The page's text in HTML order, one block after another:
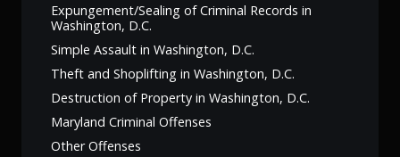
Expungement/Sealing of Criminal Records in
Washington, D.C.
Simple Assault in Washington, D.C.
Theft and Shoplifting in Washington, D.C.
Destruction of Property in Washington, D.C.
Maryland Criminal Offenses
Other Offenses